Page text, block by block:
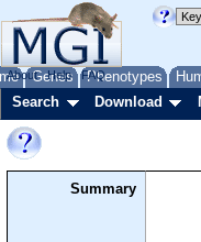
Genes Phenotypes
About Help FAQ
Search Download
Summary